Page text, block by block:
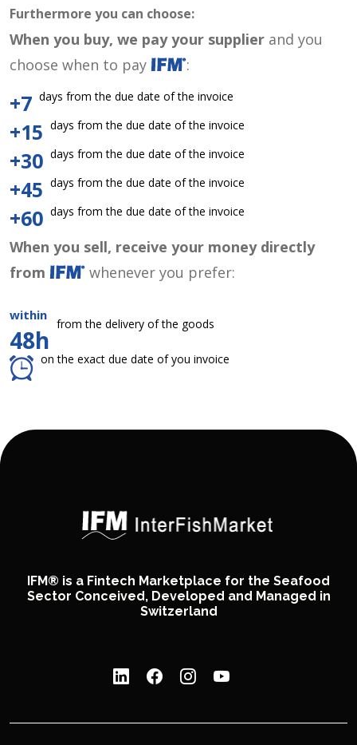
Furthermore you can choose:
When you buy, we pay your supplier and you
choose when to pay
:
+7 days from the due date of the invoice
+15 days from the due date of the invoice
+30 days from the due date of the invoice
+45 days from the due date of the invoice
+60 days from the due date of the invoice
When you sell, receive your money directly
from
whenever you prefer:
within
48h
from the delivery of the goods
on the exact due date of you invoice
IFM® is a Fintech Marketplace for the Seafood
Sector Conceived, Developed and Managed in
Switzerland